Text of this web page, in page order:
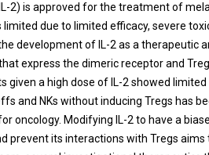
IL-2) is approved for the treatment of
due to limited efficacy, severe
development of IL-2 as a therapeutic
express the dimeric receptor and
given a high dose of IL-2 showed
and NKs without inducing Tregs has
oncology. Modifying IL-2 to have a
prevent its interactions with Tregs aims